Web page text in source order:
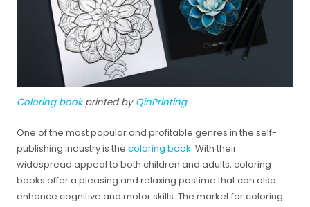
Coloring bookprinted by QinPrinting
One of the most popular and profitable genres in the self-
publishing industry is the coloring book. With their
widespread appeal to both children and adults, coloring
books offer a pleasing and relaxing pastime that can also
enhance cognitive and motor skills. The market for coloring